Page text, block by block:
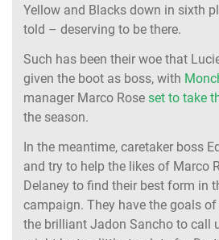
Yellow and Blacks down in sixth
told – deserving to be there.
Such has been their woe that
given the boot as boss, with
manager Marco Rose set to take
the season.
In the meantime, caretaker boss
and try to help the likes of Marco
Delaney to find their best form in
campaign. They have the goals
the brilliant Jadon Sancho to call